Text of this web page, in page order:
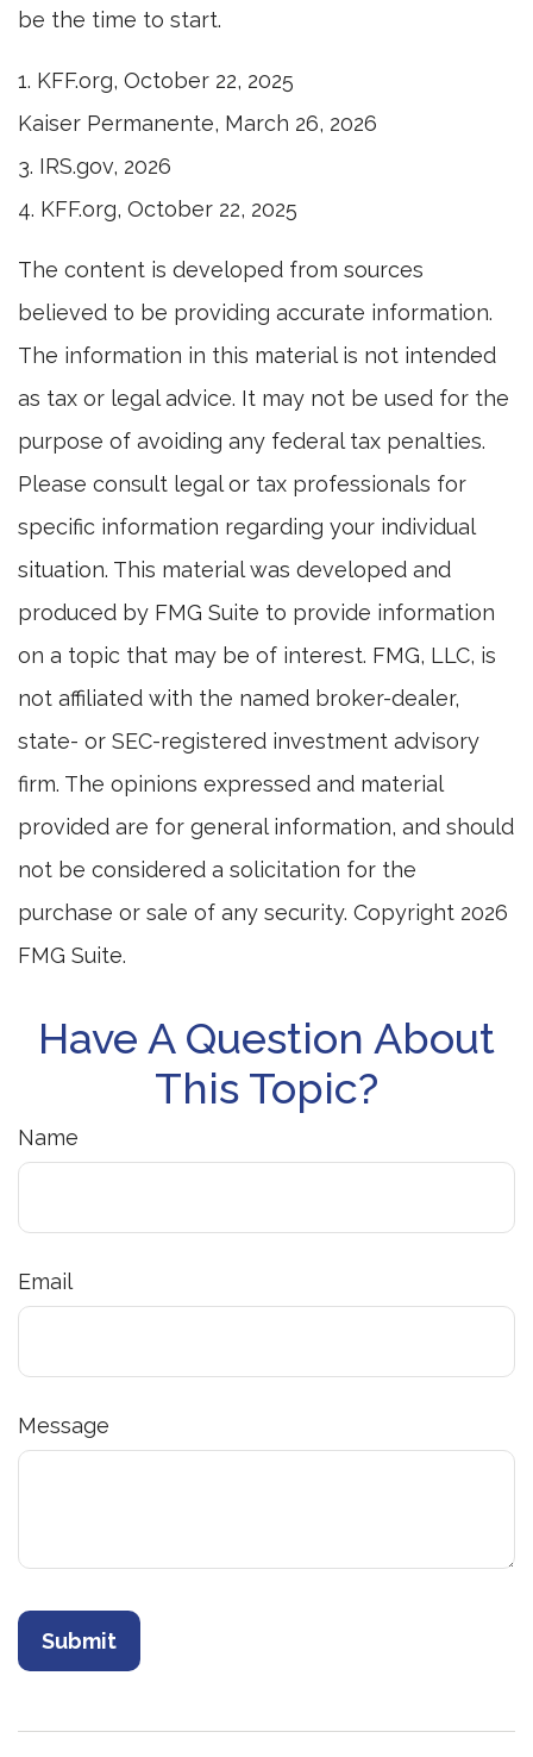
be the time to start.
1. KFF.org, October 22, 2025
Kaiser Permanente, March 26, 2026
3. IRS.gov, 2026
4. KFF.org, October 22, 2025
The content is developed from sources
believed to be providing accurate information.
The information in this material is not intended
as tax or legal advice. It may not be used for the
purpose of avoiding any federal tax penalties.
Please consult legal or tax professionals for
specific information regarding your individual
situation. This material was developed and
produced by FMG Suite to provide information
on a topic that may be of interest. FMG, LLC, is
not affiliated with the named broker-dealer,
state- or SEC-registered investment advisory
firm. The opinions expressed and material
provided are for general information, and should
not be considered a solicitation for the
purchase or sale of any security. Copyright 2026
FMG Suite.
Have A Question About
This Topic?
Name
Email
Message